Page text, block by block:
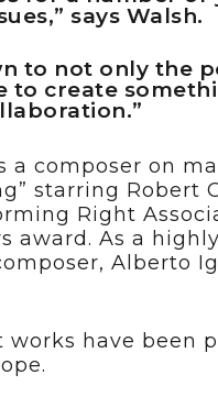
says Walsh.
to not only the
create
composer on
starring Robert
Right
award. As a
Alberto
have been